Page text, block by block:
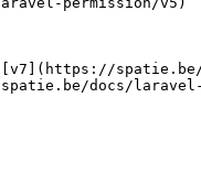
docs/